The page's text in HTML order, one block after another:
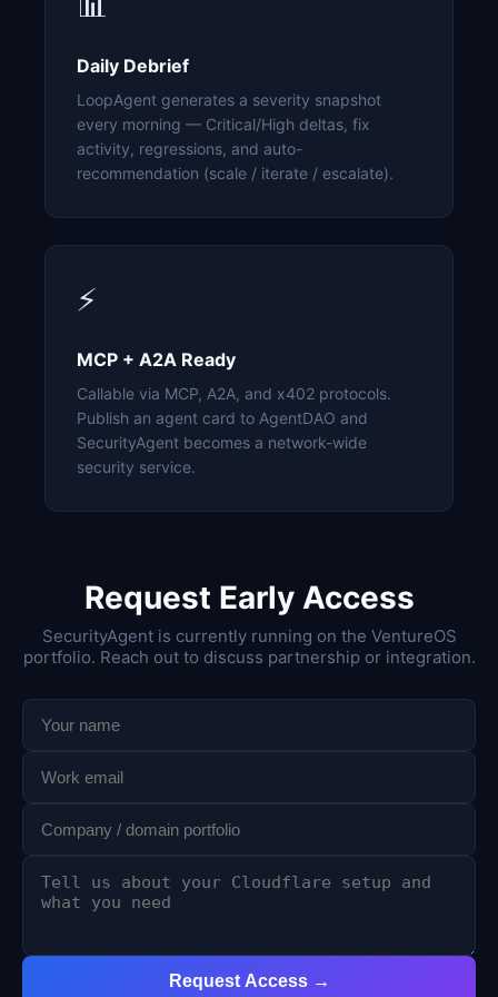
Daily Debrief
LoopAgent generates a severity snapshot
every morning — Critical/High deltas, fix
activity, regressions, and auto-
recommendation (scale / iterate / escalate).
⚡
MCP + A2A Ready
Callable via MCP, A2A, and x402 protocols.
Publish an agent card to AgentDAO and
SecurityAgent becomes a network-wide
security service.
Request Early Access
SecurityAgent is currently running on the VentureOS
portfolio. Reach out to discuss partnership or integration.
Request Access →